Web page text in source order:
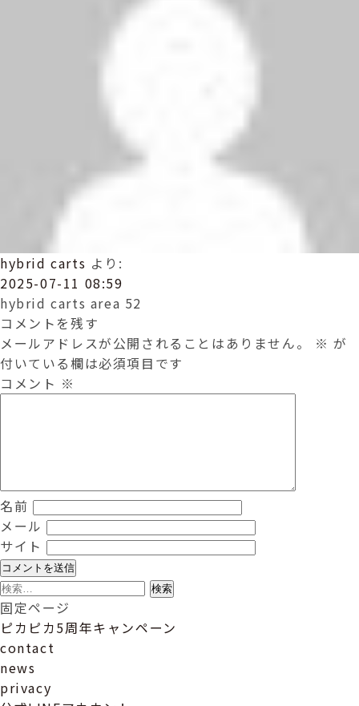
hybrid carts より:
2025-07-11 08:59
hybrid carts area 52
コメントを残す
メールアドレスが公開されることはありません。
※ が
付いている欄は必須項目です
コメント ※
名前
メール
サイト
検
索:
固定ページ
ピカピカ5周年キャンペーン
contact
news
privacy